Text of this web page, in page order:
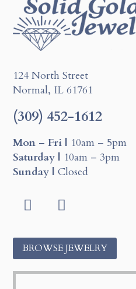
124 North Street
Normal, IL 61761
(309) 452-1612
Mon – Fri | 10am – 5pm
Saturday | 10am – 3pm
Sunday | Closed
BROWSE JEWELRY